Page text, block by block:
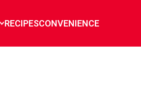
RECIPESCONVENIENCE